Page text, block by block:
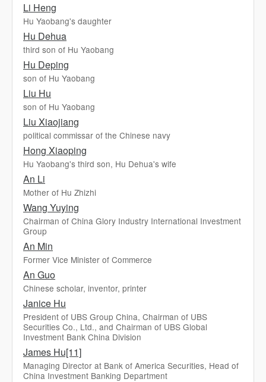
Li Heng
Hu Yaobang's daughter
Hu Dehua
third son of Hu Yaobang
Hu Deping
son of Hu Yaobang
Liu Hu
son of Hu Yaobang
Liu Xiaojiang
political commissar of the Chinese navy
Hong Xiaoping
Hu Yaobang's third son, Hu Dehua's wife
An Li
Mother of Hu Zhizhi
Wang Yuying
Chairman of China Glory Industry International Investment
Group
An Min
Former Vice Minister of Commerce
An Guo
Chinese scholar, inventor, printer
Janice Hu
President of UBS Group China, Chairman of UBS
Securities Co., Ltd., and Chairman of UBS Global
Investment Bank China Division
James Hu[11]
Managing Director at Bank of America Securities, Head of
China Investment Banking Department